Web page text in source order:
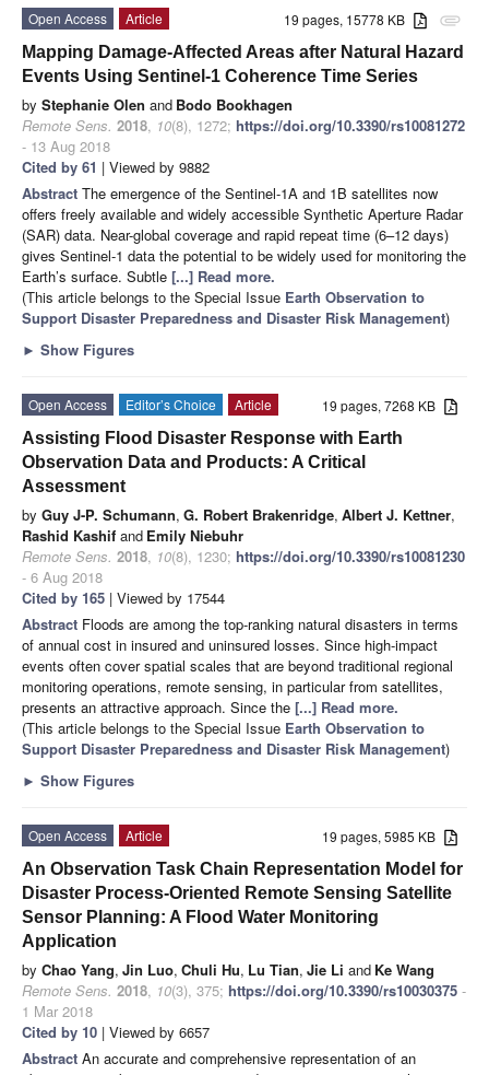
attachment
19 pages, 15778 KB
Open Access
Article
Mapping Damage-Affected Areas after Natural Hazard
Events Using Sentinel-1 Coherence Time Series
by Stephanie Olen and Bodo Bookhagen
Remote Sens. 2018, 10(8), 1272; https://doi.org/10.3390/rs10081272
- 13 Aug 2018
Cited by 61 | Viewed by 9882
Abstract The emergence of the Sentinel-1A and 1B satellites now
offers freely available and widely accessible Synthetic Aperture Radar
(SAR) data. Near-global coverage and rapid repeat time (6–12 days)
gives Sentinel-1 data the potential to be widely used for monitoring the
Earth’s surface. Subtle [...] Read more.
(This article belongs to the Special Issue Earth Observation to
Support Disaster Preparedness and Disaster Risk Management)
► Show Figures
19 pages, 7268 KB
Open Access Editor’s Choice
Article
Assisting Flood Disaster Response with Earth
Observation Data and Products: A Critical
Assessment
by Guy J-P. Schumann, G. Robert Brakenridge, Albert J. Kettner,
Rashid Kashif and Emily Niebuhr
Remote Sens. 2018, 10(8), 1230; https://doi.org/10.3390/rs10081230
- 6 Aug 2018
Cited by 165 | Viewed by 17544
Abstract Floods are among the top-ranking natural disasters in terms
of annual cost in insured and uninsured losses. Since high-impact
events often cover spatial scales that are beyond traditional regional
monitoring operations, remote sensing, in particular from satellites,
presents an attractive approach. Since the [...] Read more.
(This article belongs to the Special Issue Earth Observation to
Support Disaster Preparedness and Disaster Risk Management)
► Show Figures
19 pages, 5985 KB
Open Access
Article
An Observation Task Chain Representation Model for
Disaster Process-Oriented Remote Sensing Satellite
Sensor Planning: A Flood Water Monitoring
Application
by Chao Yang, Jin Luo, Chuli Hu, Lu Tian, Jie Li and Ke Wang
Remote Sens. 2018, 10(3), 375; https://doi.org/10.3390/rs10030375 -
1 Mar 2018
Cited by 10 | Viewed by 6657
Abstract An accurate and comprehensive representation of an